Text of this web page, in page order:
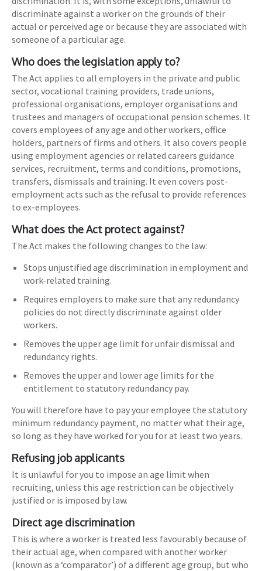
discriminate against a worker on the grounds of their
actual or perceived age or because they are associated with
someone of a particular age.
Who does the legislation apply to?
The Act applies to all employers in the private and public
sector, vocational training providers, trade unions,
professional organisations, employer organisations and
trustees and managers of occupational pension schemes. It
covers employees of any age and other workers, office
holders, partners of firms and others. It also covers people
using employment agencies or related careers guidance
services, recruitment, terms and conditions, promotions,
transfers, dismissals and training. It even covers post-
employment acts such as the refusal to provide references
to ex-employees.
What does the Act protect against?
The Act makes the following changes to the law:
Stops unjustified age discrimination in employment and
work-related training.
Requires employers to make sure that any redundancy
policies do not directly discriminate against older
workers.
Removes the upper age limit for unfair dismissal and
redundancy rights.
Removes the upper and lower age limits for the
entitlement to statutory redundancy pay.
You will therefore have to pay your employee the statutory
minimum redundancy payment, no matter what their age,
so long as they have worked for you for at least two years.
Refusing job applicants
It is unlawful for you to impose an age limit when
recruiting, unless this age restriction can be objectively
justified or is imposed by law.
Direct age discrimination
This is where a worker is treated less favourably because of
their actual age, when compared with another worker
(known as a ‘comparator’) of a different age group, but who